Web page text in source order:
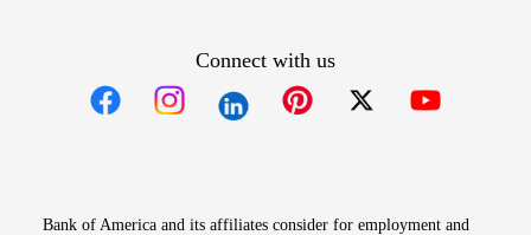
Connect with us
Bank of America and its affiliates consider for employment and